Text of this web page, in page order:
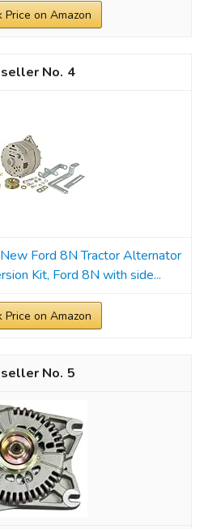
Price on Amazon
4
Ford 8N Tractor Alternator
Kit, Ford 8N with side...
Price on Amazon
5